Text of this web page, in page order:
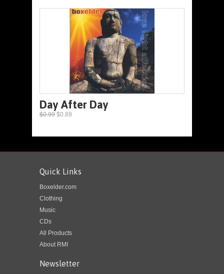
Day After Day
$0.99 $0.89
Quick Links
Boxelder.com
Clothing
Music
CDs
All Products
About RMI
Newsletter